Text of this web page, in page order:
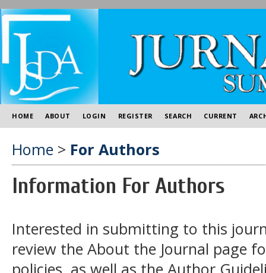
HOME ABOUT LOGIN REGISTER SEARCH CURRENT
Home > For Authors
Information For Authors
Interested in submitting to this
review the About the Journal page
policies, as well as the Author